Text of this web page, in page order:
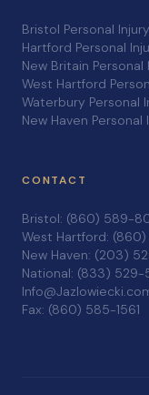
Bristol Personal
Hartford Personal
New Britain Personal
West Hartford
Waterbury Personal
New Haven Personal
CONTACT
Bristol: (860) 589-
West Hartford:
New Haven: (203)
National: (833) 529-
Fax: (860) 585-1561